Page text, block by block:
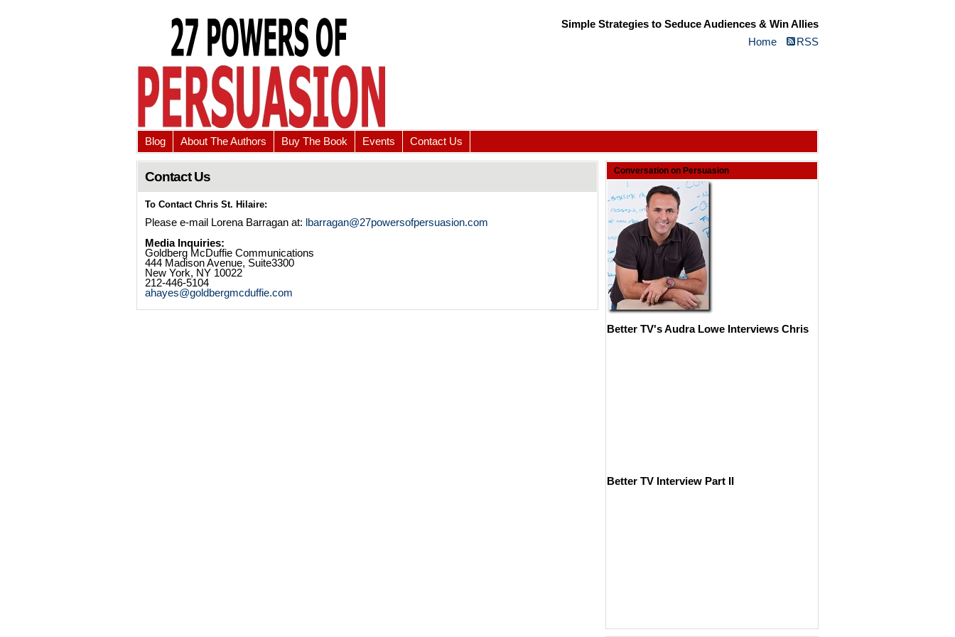
Simple Strategies to Seduce Audiences & Win Allies
Home
RSS
Blog About The Authors Buy The Book Events Contact Us
Contact Us
To Contact Chris St. Hilaire:
Please e-mail Lorena Barragan at:
lbarragan@27powersofpersuasion.com
Media Inquiries:
Goldberg McDuffie Communications
444 Madison Avenue, Suite3300
New York, NY 10022
212-446-5104
ahayes@goldbergmcduffie.com
Conversation on Persuasion
Better TV's Audra Lowe Interviews Chris
Better TV Interview Part II